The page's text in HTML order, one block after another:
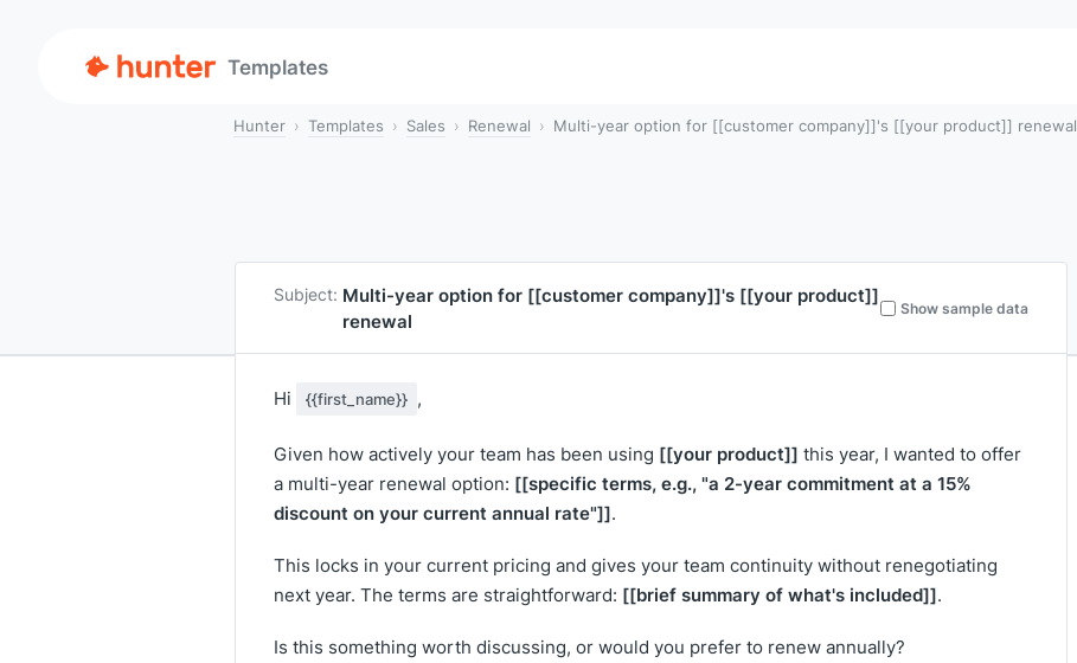
Templates
Hunter Templates Sales Renewal Multi-year option for [[customer company]]'s [[your product]] renewal
Subject: Multi-year option for [[customer company]]'s [[your product]]
renewal
Show sample data
Hi {{first_name}} ,
Given how actively your team has been using [[your product]] this year, I wanted to offer
a multi-year renewal option: [[specific terms, e.g., "a 2-year commitment at a 15%
discount on your current annual rate"]].
This locks in your current pricing and gives your team continuity without renegotiating
next year. The terms are straightforward: [[brief summary of what's included]].
Is this something worth discussing, or would you prefer to renew annually?